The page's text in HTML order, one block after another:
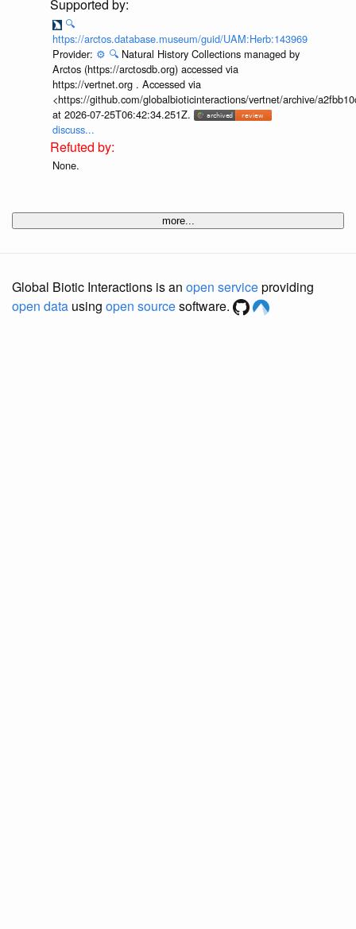
🔍
https://arctos.database.museum/guid/UAM:Herb:143969
Provider: ⚙️ 🔍 Natural History Collections managed by
Arctos (https://arctosdb.org) accessed via
https://vertnet.org . Accessed via
<https://github.com/globalbioticinteractions/vertnet/archive/
at 2026-07-25T06:42:34.251Z.
discuss...
None.
more...
Global Biotic Interactions is an open serviceproviding
open data using open sourcesoftware.